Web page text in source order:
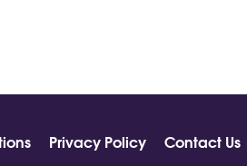
Privacy Policy Contact Us